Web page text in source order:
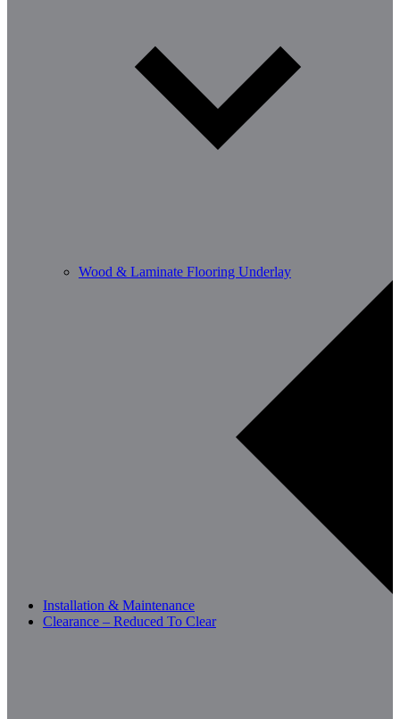
Wood & Laminate Flooring Underlay
Installation & Maintenance
Clearance – Reduced To Clear